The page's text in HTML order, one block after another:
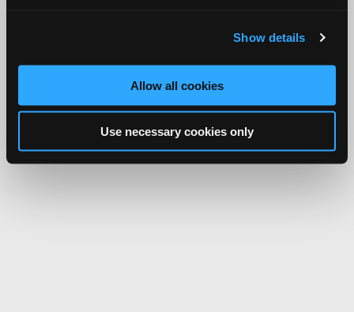
Show details
Allow all cookies
Use necessary cookies only